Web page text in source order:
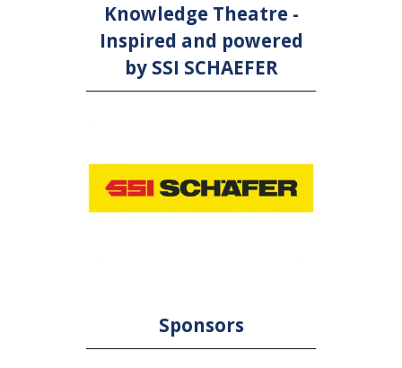
Knowledge Theatre -
Inspired and powered
by SSI SCHAEFER
Sponsors